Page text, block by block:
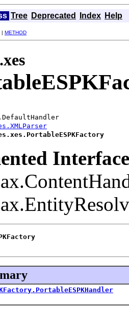
Tree Deprecated Index Help
| METHOD